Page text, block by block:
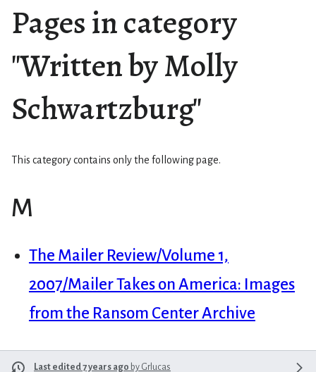
Pages in category
"Written by Molly
Schwartzburg"
This category contains only the following page.
M
The Mailer Review/Volume 1,
2007/Mailer Takes on America: Images
from the Ransom Center Archive
Last edited 7 years ago by Grlucas